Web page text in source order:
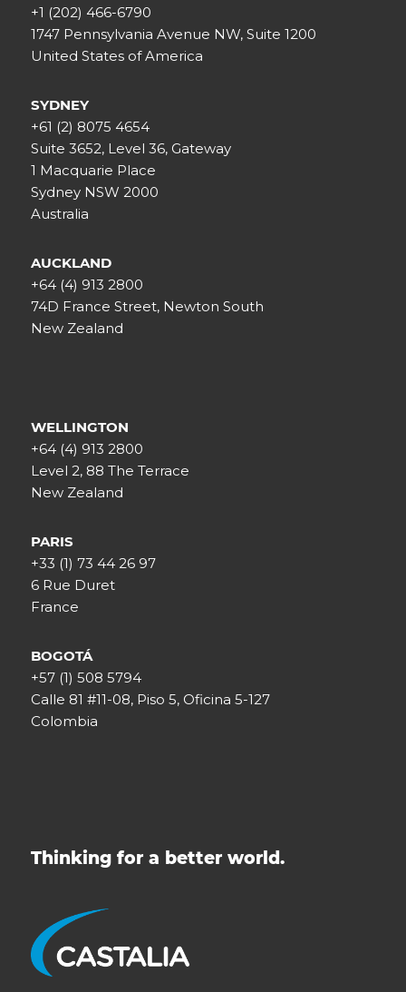
+1 (202) 466-6790
1747 Pennsylvania Avenue NW, Suite 1200
United States of America
SYDNEY
+61 (2) 8075 4654
Suite 3652, Level 36, Gateway
1 Macquarie Place
Sydney NSW 2000
Australia
AUCKLAND
+64 (4) 913 2800
74D France Street, Newton South
New Zealand
WELLINGTON
+64 (4) 913 2800
Level 2, 88 The Terrace
New Zealand
PARIS
+33 (1) 73 44 26 97
6 Rue Duret
France
BOGOTÁ
+57 (1) 508 5794
Calle 81 #11-08, Piso 5, Oficina 5-127
Colombia
Thinking for a better world.